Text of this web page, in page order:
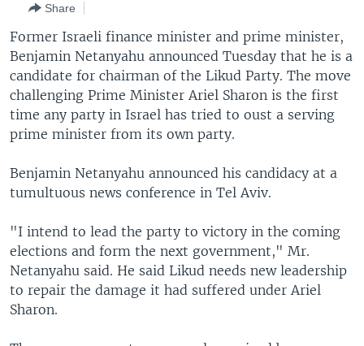
SearchEUROPE
MIDDLE EAST
SOUTH & CENTRAL ASIA
LATEST GLOBAL COVERAGE
FOLLOW US
Languages
Share
Former Israeli finance minister and prime minister,
Benjamin Netanyahu announced Tuesday that he is a
candidate for chairman of the Likud Party. The move
challenging Prime Minister Ariel Sharon is the first
time any party in Israel has tried to oust a serving
prime minister from its own party.
Benjamin Netanyahu announced his candidacy at a
tumultuous news conference in Tel Aviv.
"I intend to lead the party to victory in the coming
elections and form the next government," Mr.
Netanyahu said. He said Likud needs new leadership
to repair the damage it had suffered under Ariel
Sharon.